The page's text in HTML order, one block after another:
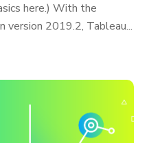
here.) With the
version 2019.2, Tableau...